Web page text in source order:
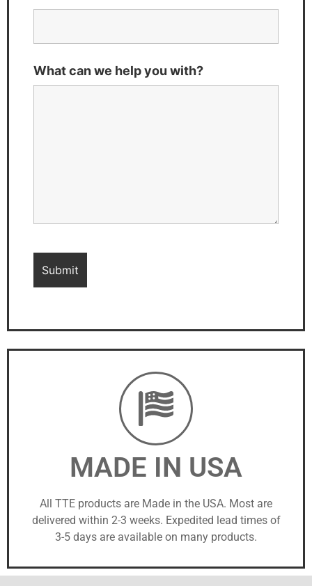
What can we help you with?
MADE IN USA
All TTE products are Made in the USA. Most are
delivered within 2-3 weeks. Expedited lead times of
3-5 days are available on many products.